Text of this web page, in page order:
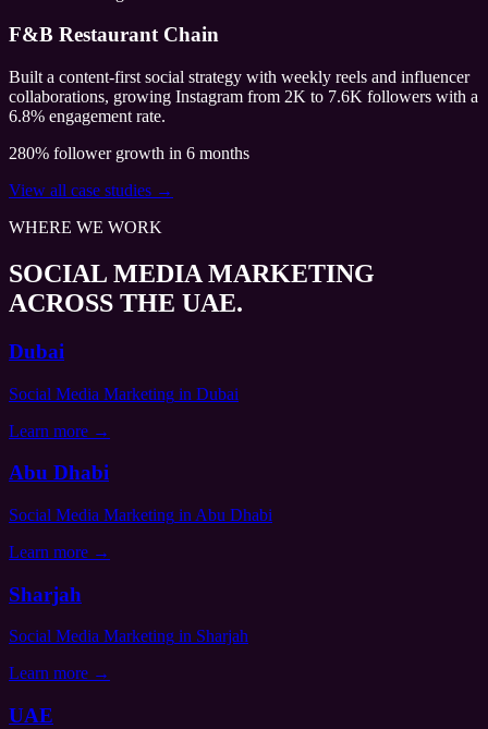
F&B Restaurant Chain
Built a content-first social strategy with weekly reels and influencer
collaborations, growing Instagram from 2K to 7.6K followers with a
6.8% engagement rate.
280% follower growth in 6 months
View all case studies →
WHERE WE WORK
SOCIAL MEDIA MARKETING
ACROSS THE UAE.
Dubai
Social Media Marketing in Dubai
Learn more →
Abu Dhabi
Social Media Marketing in Abu Dhabi
Learn more →
Sharjah
Social Media Marketing in Sharjah
Learn more →
UAE